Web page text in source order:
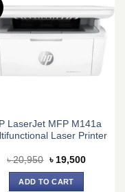
LaserJet MFP M141a
Laser Printer
৳20,950 Original
was:
৳ 20,950.
৳ 19,500Current
ADD TO CART